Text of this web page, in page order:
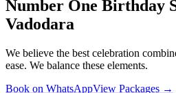
Number One Birthday
Vadodara
We believe the best celebration
ease. We balance these elements.
Book on WhatsAppView Packages →